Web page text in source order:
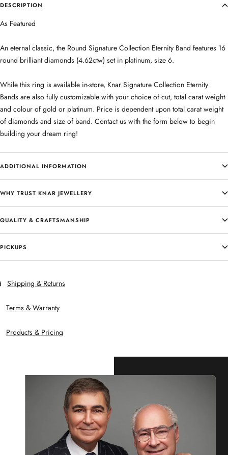
DESCRIPTION
As Featured
An eternal classic, the Round Signature Collection Eternity Band features 16
round brilliant diamonds (4.62ctw) set in platinum, size 6.
While this ring is available in-store, Knar Signature Collection Eternity
Bands are also fully customizable with your choice of cut, total carat weight
and colour of gold or platinum. Price is dependent upon total carat weight
of diamonds and size of band. Contact us with the form below to begin
building your dream ring!
ADDITIONAL INFORMATION
WHY TRUST KNAR JEWELLERY
QUALITY & CRAFTSMANSHIP
PICKUPS
Shipping & Returns
Terms & Warranty
Products & Pricing